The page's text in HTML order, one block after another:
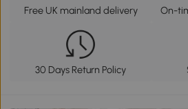
Free UK mainland delivery On-
30 Days Return Policy